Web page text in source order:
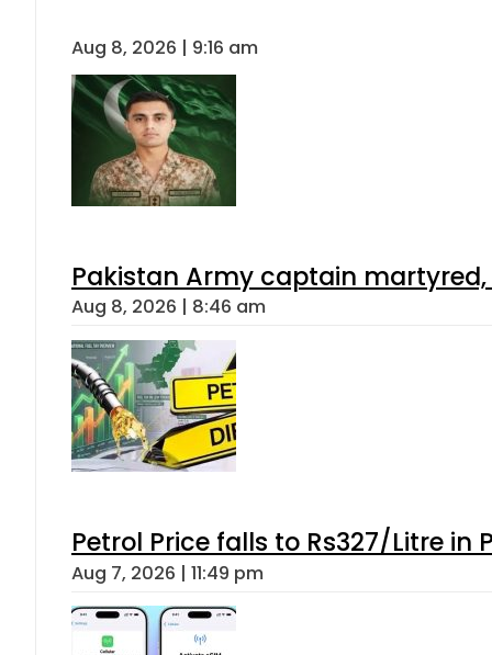
Aug 8, 2026 | 9:16 am
Pakistan Army captain
Aug 8, 2026 | 8:46 am
Petrol Price falls to Rs327/Litre in
Aug 7, 2026 | 11:49 pm